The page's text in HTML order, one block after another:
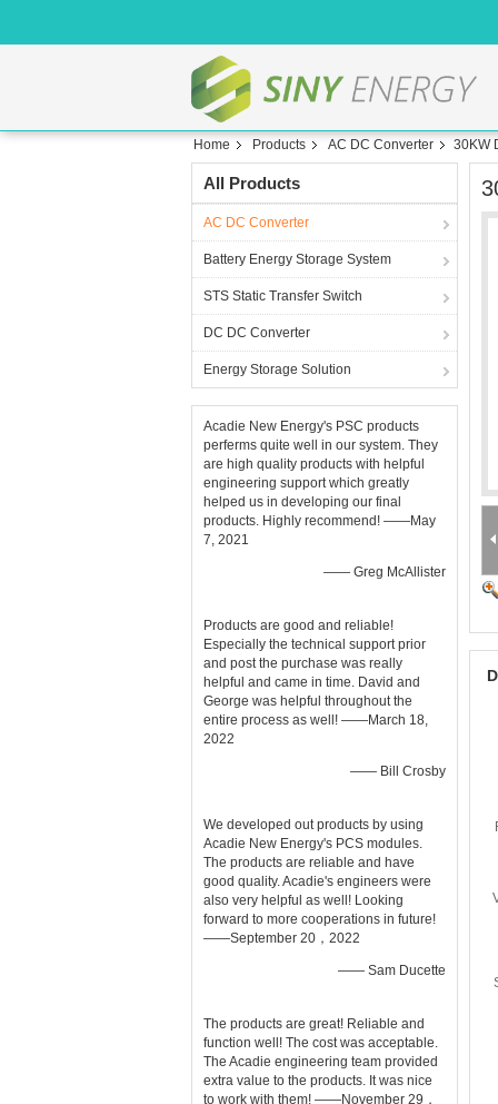
Home Products AC DC Converter 30KW
All Products
AC DC Converter
Battery Energy Storage System
STS Static Transfer Switch
DC DC Converter
Energy Storage Solution
Acadie New Energy's PSC products
perferms quite well in our system. They
are high quality products with helpful
engineering support which greatly
helped us in developing our final
products. Highly recommend! ——May
7, 2021
—— Greg McAllister
Products are good and reliable!
Especially the technical support prior
and post the purchase was really
helpful and came in time. David and
George was helpful throughout the
entire process as well! ——March 18,
2022
—— Bill Crosby
We developed out products by using
Acadie New Energy's PCS modules.
The products are reliable and have
good quality. Acadie's engineers were
also very helpful as well! Looking
forward to more cooperations in future!
——September 20，2022
—— Sam Ducette
The products are great! Reliable and
function well! The cost was acceptable.
The Acadie engineering team provided
extra value to the products. It was nice
to work with them! ——November 29，